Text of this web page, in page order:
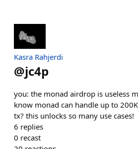
Kasra Rahjerdi
@jc4p
you: the monad airdrop is useless
know monad can handle up to
tx? this unlocks so many use cases!
6 replies
0 recast